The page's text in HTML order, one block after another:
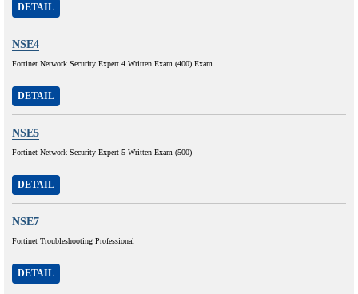
DETAIL
NSE4
Fortinet Network Security Expert 4 Written Exam (400) Exam
DETAIL
NSE5
Fortinet Network Security Expert 5 Written Exam (500)
DETAIL
NSE7
Fortinet Troubleshooting Professional
DETAIL